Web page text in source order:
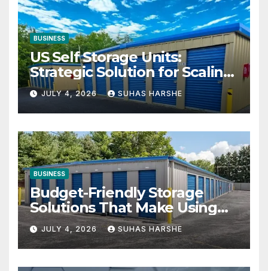
BUSINESS
US Self Storage Units:
Strategic Solution for Scaling
Businesses
JULY 4, 2026 SUHAS HARSHE
BUSINESS
Budget-Friendly Storage
Solutions That Make Using
Cheap Storage Units
Effective
JULY 4, 2026 SUHAS HARSHE